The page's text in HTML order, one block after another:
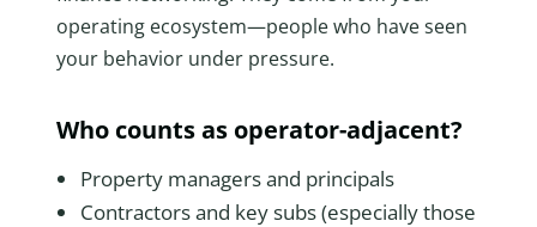
operating ecosystem—people who have seen
your behavior under pressure.
Who counts as operator-adjacent?
Property managers and principals
Contractors and key subs (especially those